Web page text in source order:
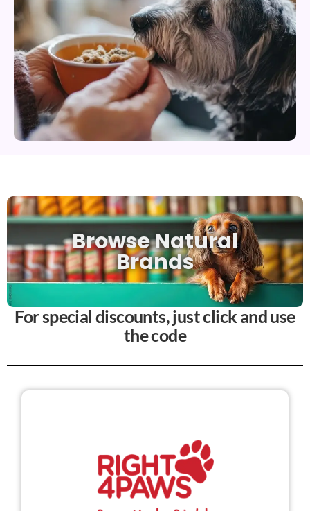
Browse Natural
Brands
For special discounts, just click and use
the code